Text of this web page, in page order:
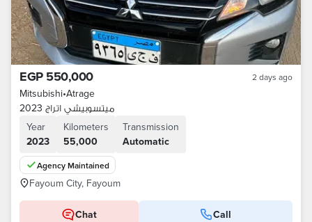
EGP 550,000 2 days ago
Mitsubishi•Atrage
ميتسوبيشي اتراج 2023
Year
2023
Kilometers
55,000
Transmission
Automatic
Agency Maintained
Fayoum City, Fayoum
Chat Call